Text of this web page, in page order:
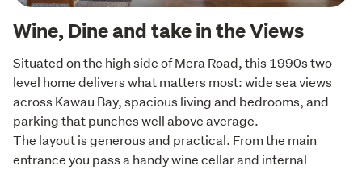
Wine, Dine and take in the Views
Situated on the high side of Mera Road, this 1990s two
level home delivers what matters most: wide sea views
across Kawau Bay, spacious living and bedrooms, and
parking that punches well above average.
The layout is generous and practical. From the main
entrance you pass a handy wine cellar and internal